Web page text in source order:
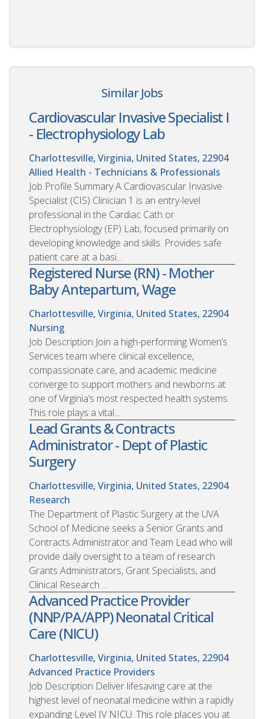
Similar Jobs
Cardiovascular Invasive Specialist I
- Electrophysiology Lab
Charlottesville, Virginia, United States, 22904
Allied Health - Technicians & Professionals
Job Profile Summary A Cardiovascular Invasive
Specialist (CIS) Clinician 1 is an entry-level
professional in the Cardiac Cath or
Electrophysiology (EP) Lab, focused primarily on
developing knowledge and skills. Provides safe
patient care at a basi...
Registered Nurse (RN) - Mother
Baby Antepartum, Wage
Charlottesville, Virginia, United States, 22904
Nursing
Job Description Join a high-performing Women’s
Services team where clinical excellence,
compassionate care, and academic medicine
converge to support mothers and newborns at
one of Virginia’s most respected health systems.
This role plays a vital...
Lead Grants & Contracts
Administrator - Dept of Plastic
Surgery
Charlottesville, Virginia, United States, 22904
Research
The Department of Plastic Surgery at the UVA
School of Medicine seeks a Senior Grants and
Contracts Administrator and Team Lead who will
provide daily oversight to a team of research
Grants Administrators, Grant Specialists, and
Clinical Research ...
Advanced Practice Provider
(NNP/PA/APP) Neonatal Critical
Care (NICU)
Charlottesville, Virginia, United States, 22904
Advanced Practice Providers
Job Description Deliver lifesaving care at the
highest level of neonatal medicine within a rapidly
expanding Level IV NICU. This role places you at